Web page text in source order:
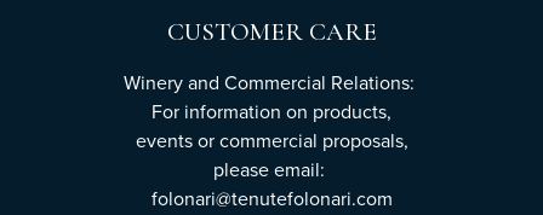
CUSTOMER CARE
Winery and Commercial Relations:
For information on products,
events or commercial proposals,
please email:
folonari@tenutefolonari.com